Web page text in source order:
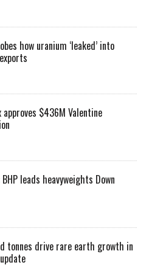
how uranium ‘leaked’ into
approves $436M Valentine
BHP leads heavyweights Down
tonnes drive rare earth growth in